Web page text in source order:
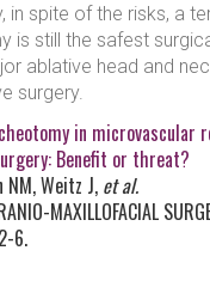
in spite of the risks, a
is still the safest
ablative head and
surgery.
in microvascular
Benefit or threat?
NM, Weitz J, et al.
MAXILLOFACIAL
6.